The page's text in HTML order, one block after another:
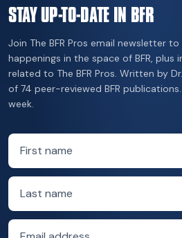
STAY UP-TO-DATE IN BFR
Join The BFR Pros email newsletter
happenings in the space of BFR,
related to The BFR Pros. Written by
of 74 peer-reviewed BFR
week.
First name
Last name
Email address